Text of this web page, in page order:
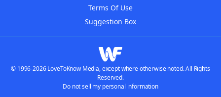
Terms Of Use
Suggestion Box
© 1996-2026 LoveToKnow Media, except where otherwise noted. All Rights
Reserved.
Do not sell my personal information